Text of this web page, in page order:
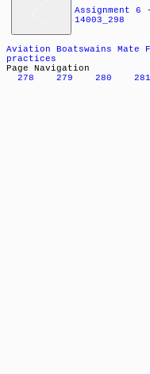
Assignment 6 -
14003_298
Aviation Boatswains
practices
Page Navigation
278
279 280 281